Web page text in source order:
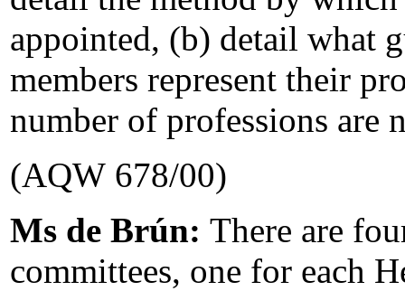
appointed, (b) detail what
members represent their
number of professions are
(AQW 678/00)
Ms de Brún: There are
committees, one for each